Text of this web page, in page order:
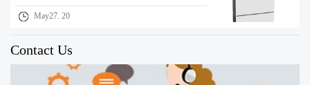
May27. 20
Contact Us